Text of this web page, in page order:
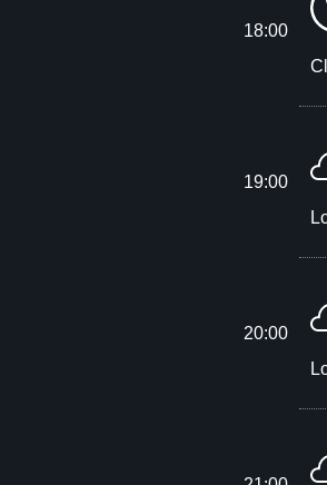
18:00
19:00
20:00